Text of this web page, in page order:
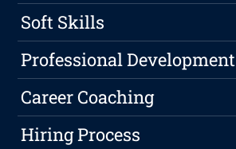
Soft Skills
Professional Development
Career Coaching
Hiring Process